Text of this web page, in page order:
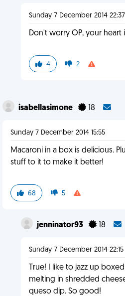
Sunday 7 December 2014 22:37
Don't worry OP, your heart
4 2
isabellasimone 18
Sunday 7 December 2014 15:55
Macaroni in a box is delicious.
stuff to it to make it better!
68 5
jenninator93 18
Sunday 7 December 2014 22:15
True! I like to jazz up
melting in shredded
queso dip. So good!